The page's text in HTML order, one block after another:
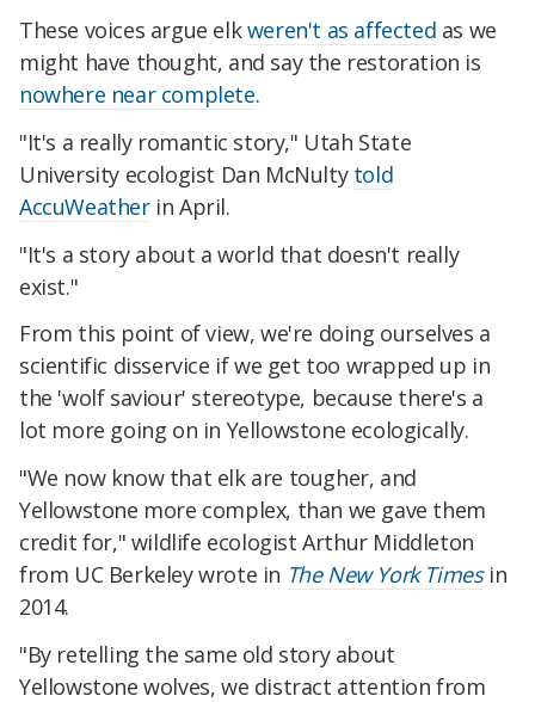
These voices argue elkweren't as affected as we
might have thought, and say the restoration is
nowhere near complete.
"It's a really romantic story," Utah State
University ecologist Dan McNulty told
AccuWeatherin April.
"It's a story about a world that doesn't really
exist."
From this point of view, we're doing ourselves a
scientific disservice if we get too wrapped up in
the 'wolf saviour' stereotype, because there's a
lot more going on in Yellowstone ecologically.
"We now know that elk are tougher, and
Yellowstone more complex, than we gave them
credit for," wildlife ecologist Arthur Middleton
from UC Berkeley wrote in The New York Timesin
2014.
"By retelling the same old story about
Yellowstone wolves, we distract attention from